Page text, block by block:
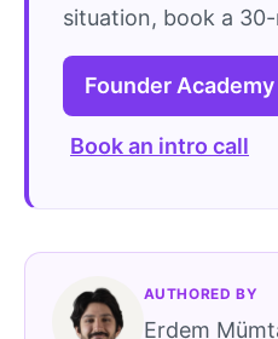
situation, book a
Founder Academy
Book an intro call
AUTHORED BY
Erdem